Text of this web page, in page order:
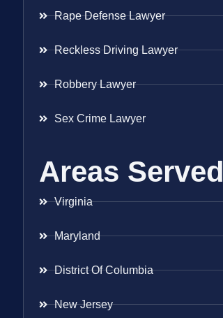
Rape Defense Lawyer
Reckless Driving Lawyer
Robbery Lawyer
Sex Crime Lawyer
Areas Served
Virginia
Maryland
District Of Columbia
New Jersey